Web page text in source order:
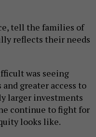
tell the families of
reflects their needs
was seeing
greater access to
larger investments
continue to fight for
looks like.